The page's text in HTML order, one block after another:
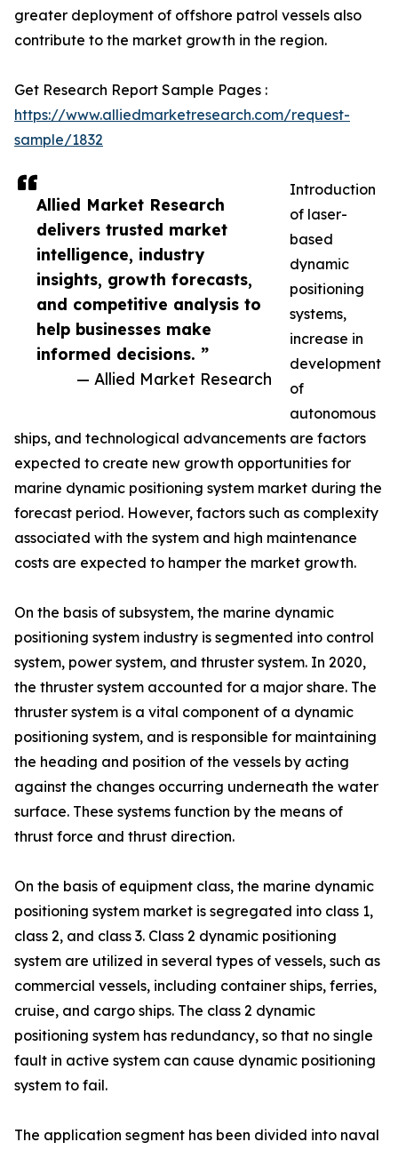
Allied Market Research
delivers trusted market
intelligence, industry
insights, growth forecasts,
and competitive analysis to
help businesses make
informed decisions. ”
— Allied Market Research
greater deployment of offshore patrol vessels also
contribute to the market growth in the region.
Get Research Report Sample Pages :
https://www.alliedmarketresearch.com/request-
sample/1832
Introduction
of laser-
based
dynamic
positioning
systems,
increase in
development
of
autonomous
ships, and technological advancements are factors
expected to create new growth opportunities for
marine dynamic positioning system market during the
forecast period. However, factors such as complexity
associated with the system and high maintenance
costs are expected to hamper the market growth.
On the basis of subsystem, the marine dynamic
positioning system industry is segmented into control
system, power system, and thruster system. In 2020,
the thruster system accounted for a major share. The
thruster system is a vital component of a dynamic
positioning system, and is responsible for maintaining
the heading and position of the vessels by acting
against the changes occurring underneath the water
surface. These systems function by the means of
thrust force and thrust direction.
On the basis of equipment class, the marine dynamic
positioning system market is segregated into class 1,
class 2, and class 3. Class 2 dynamic positioning
system are utilized in several types of vessels, such as
commercial vessels, including container ships, ferries,
cruise, and cargo ships. The class 2 dynamic
positioning system has redundancy, so that no single
fault in active system can cause dynamic positioning
system to fail.
The application segment has been divided into naval